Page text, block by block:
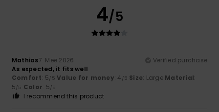
4/5
Mathias7. Mee 2026
Verified purchase
As expected, it fits well
Comfort: 5/5 Value for money: 4 /5 Size: Large Material:
5/5 Color: 5/5
I recommend this product